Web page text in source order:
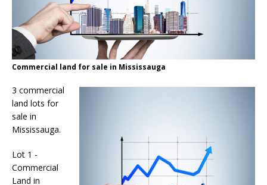
Commercial land for sale in Mississauga
3 commercial
land lots for
sale in
Mississauga.
Lot 1 -
Commercial
Land in